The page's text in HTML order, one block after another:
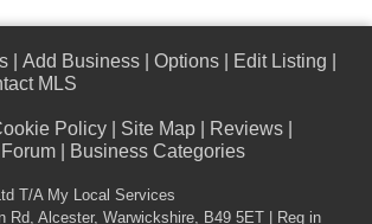
Add Business Options Edit Listing
MLS
Policy Site Map Reviews
Business Categories
T/A My Local Services
Rd Alcester, Warwickshire B49 5ET | Reg in